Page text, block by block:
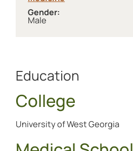
Gender:
Male
Education
College
University of West Georgia